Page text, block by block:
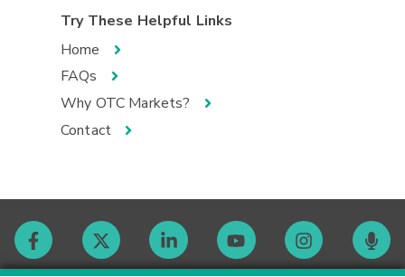
Try These Helpful Links
Home
FAQs
Why OTC Markets?
Contact